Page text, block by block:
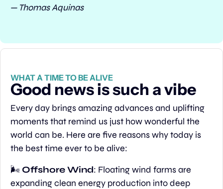
— Thomas Aquinas
WHAT A TIME TO BE ALIVE
Good news is such a vibe
Every day brings amazing advances and uplifting
moments that remind us just how wonderful the
world can be. Here are five reasons why today is
the best time ever to be alive:
🌬️ Offshore Wind: Floating wind farms are
expanding clean energy production into deep